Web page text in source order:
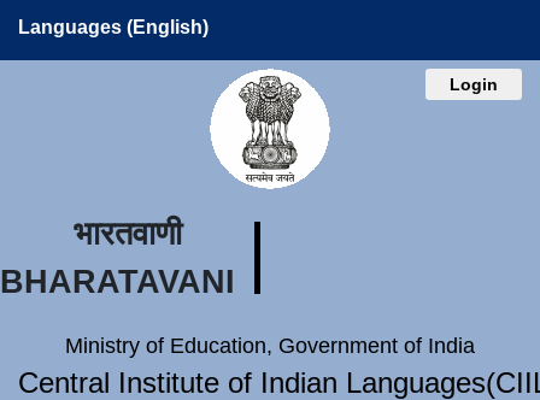
Languages (English)
Login
भारतवाणी
BHARATAVANI
Ministry of Education, Government of India
Central Institute of Indian